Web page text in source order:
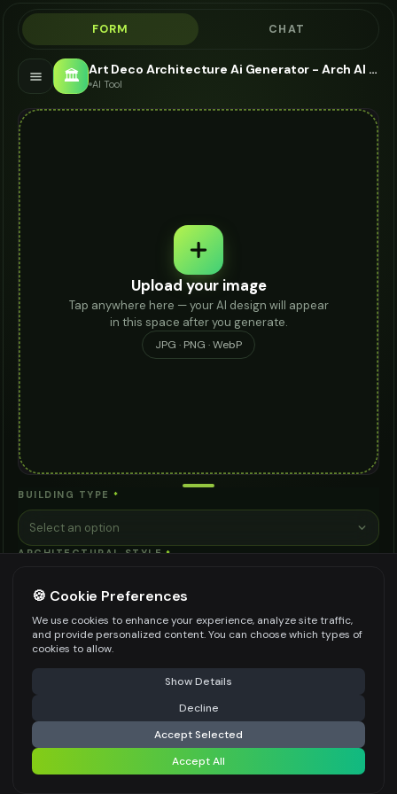
FORM CHAT
🏛️ Art Deco Architecture Ai Generator - Arch AI AI
AI Tool
Upload your image
Tap anywhere here — your AI design will appear
in this space after you generate.
JPG · PNG · WebP
BUILDING TYPE *
Select an option
ARCHITECTURAL STYLE *
Select an option
Natural Lighting Outdoor Areas
Accessibility
SUSTAINABILITY LEVEL
Select an option
⚠️ Last free generation — upgrade to do more Share
Generate Design
Share settings
🍪 Cookie Preferences
We use cookies to enhance your experience, analyze site traffic,
and provide personalized content. You can choose which types of
cookies to allow.
Show Details
Decline
Accept Selected
Accept All